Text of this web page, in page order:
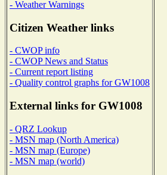
- Weather Warnings
Citizen Weather links
- CWOP info
- CWOP News and Status
- Current report listing
- Quality control graphs for GW1008
External links for GW1008
- QRZ Lookup
- MSN map (North America)
- MSN map (Europe)
- MSN map (world)